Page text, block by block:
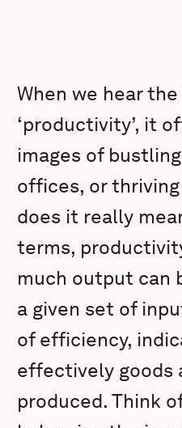
When we hear
‘productivity’, it
images of
offices, or
does it really
terms,
much output can
a given set of
of efficiency,
effectively goods
produced. Think